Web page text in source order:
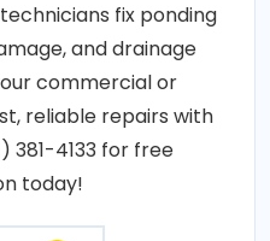
fix ponding
and drainage
commercial or
reliable repairs with
381-4133 for free
today!